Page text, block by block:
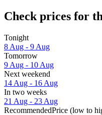
Check prices for
Tonight
8 Aug - 9 Aug
Tomorrow
9 Aug - 10 Aug
Next weekend
14 Aug - 16 Aug
In two weeks
21 Aug - 23 Aug
RecommendedPrice (low to